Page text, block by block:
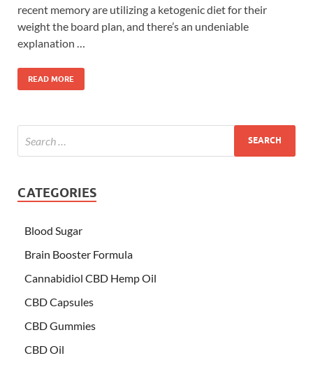
recent memory are utilizing a ketogenic diet for their
weight the board plan, and there’s an undeniable
explanation …
READ MORE
CATEGORIES
Blood Sugar
Brain Booster Formula
Cannabidiol CBD Hemp Oil
CBD Capsules
CBD Gummies
CBD Oil